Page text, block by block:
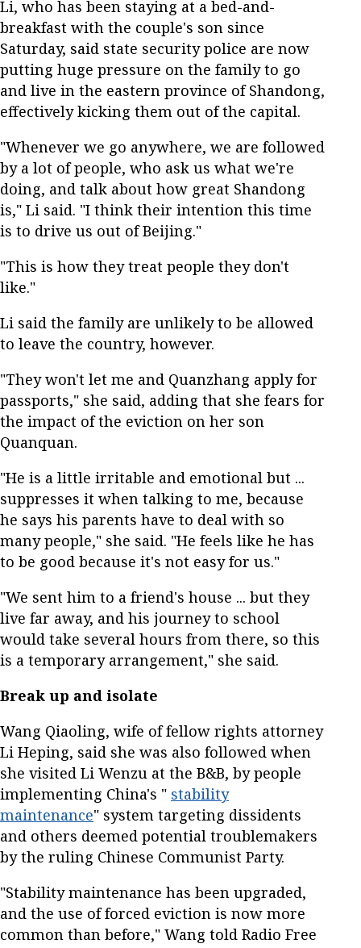
Li, who has been staying at a bed-and-
breakfast with the couple's son since
Saturday, said state security police are now
putting huge pressure on the family to go
and live in the eastern province of Shandong,
effectively kicking them out of the capital.
"Whenever we go anywhere, we are followed
by a lot of people, who ask us what we're
doing, and talk about how great Shandong
is," Li said. "I think their intention this time
is to drive us out of Beijing."
"This is how they treat people they don't
like."
Li said the family are unlikely to be allowed
to leave the country, however.
"They won't let me and Quanzhang apply for
passports," she said, adding that she fears for
the impact of the eviction on her son
Quanquan.
"He is a little irritable and emotional but ...
suppresses it when talking to me, because
he says his parents have to deal with so
many people," she said. "He feels like he has
to be good because it's not easy for us."
"We sent him to a friend's house ... but they
live far away, and his journey to school
would take several hours from there, so this
is a temporary arrangement," she said.
Break up and isolate
Wang Qiaoling, wife of fellow rights attorney
Li Heping, said she was also followed when
she visited Li Wenzu at the B&B, by people
implementing China's " stability
maintenance" system targeting dissidents
and others deemed potential troublemakers
by the ruling Chinese Communist Party.
"Stability maintenance has been upgraded,
and the use of forced eviction is now more
common than before," Wang told Radio Free